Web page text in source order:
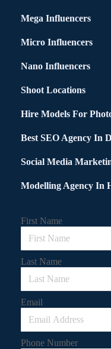
Mega Influencers
Micro Influencers
Nano Influencers
Shoot Locations
Hire Models For
Best SEO Agency In
Social Media
Modelling Agency In
First Name
Last Name
Email
Phone Number